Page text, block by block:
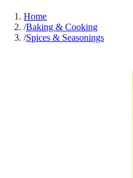
Home
/Baking & Cooking
/Spices & Seasonings